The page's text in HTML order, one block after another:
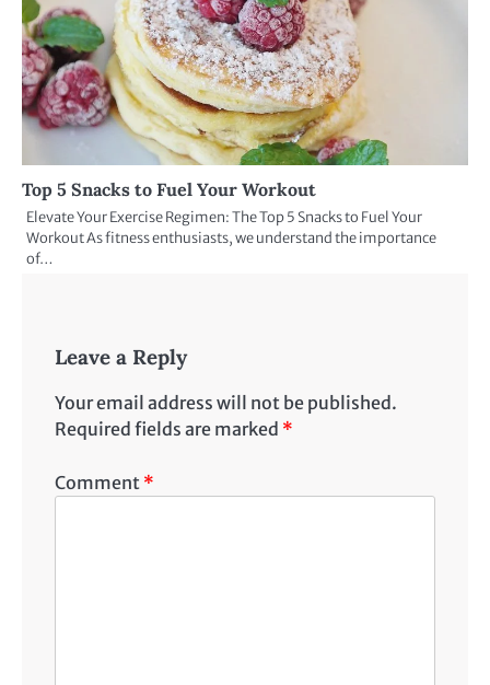
Top 5 Snacks to Fuel Your Workout
Elevate Your Exercise Regimen: The Top 5 Snacks to Fuel Your
Workout As fitness enthusiasts, we understand the importance
of…
Leave a Reply
Your email address will not be published.
Required fields are marked *
Comment *